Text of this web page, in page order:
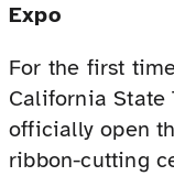
Expo
For the first
California State
officially open
ribbon-cutting